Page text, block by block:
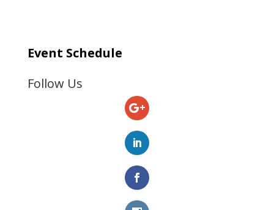
Event Schedule
Follow Us